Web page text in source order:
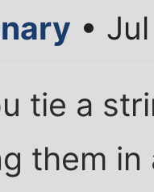
•
tie a
them